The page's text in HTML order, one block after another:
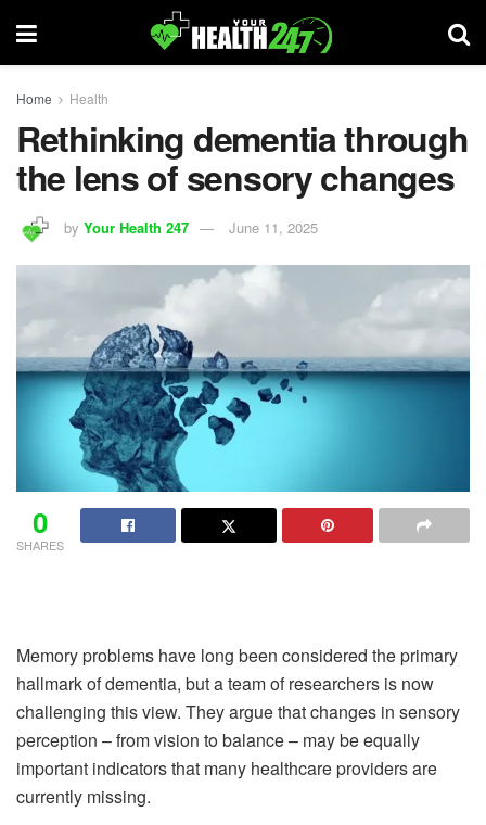
Home Health
Rethinking dementia through
the lens of sensory changes
by Your Health 247 June 11, 2025
0
SHARES
Memory problems have long been considered the primary
hallmark of dementia, but a team of researchers is now
challenging this view. They argue that changes in sensory
perception – from vision to balance – may be equally
important indicators that many healthcare providers are
currently missing.